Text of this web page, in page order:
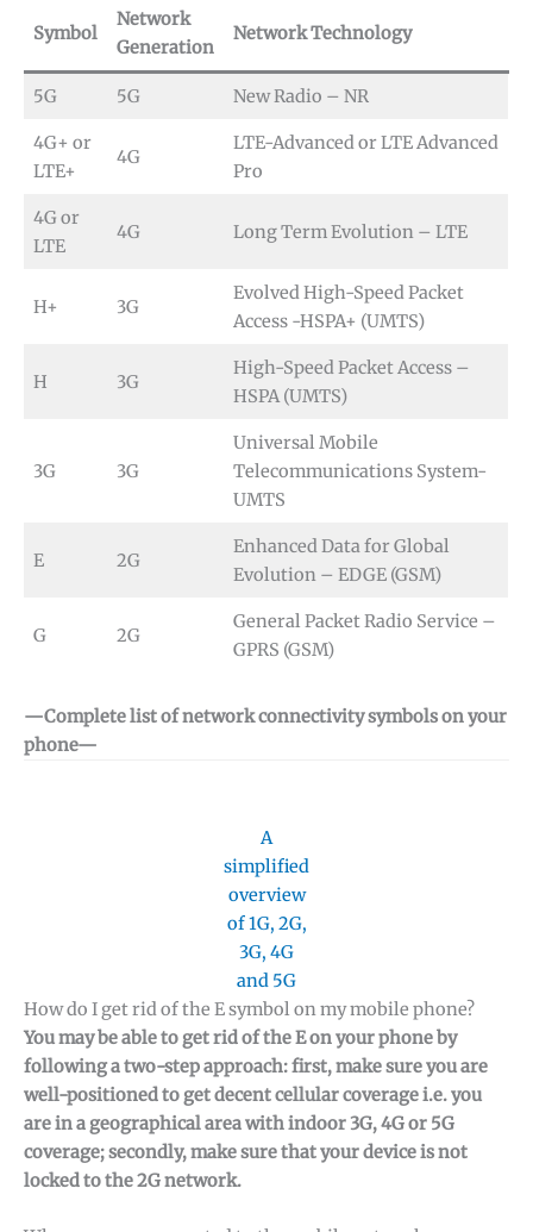
Symbol
Network
Generation
Network Technology
5G 5G New Radio – NR
4G+ or
LTE+
4G
LTE-Advanced or LTE Advanced
Pro
4G or
LTE
4G Long Term Evolution – LTE
H+ 3G
Evolved High-Speed Packet
Access -HSPA+ (UMTS)
H 3G
High-Speed Packet Access –
HSPA (UMTS)
3G 3G
Universal Mobile
Telecommunications System-
UMTS
E 2G
Enhanced Data for Global
Evolution – EDGE (GSM)
G 2G
General Packet Radio Service –
GPRS (GSM)
—Complete list of network connectivity symbols on your
phone—
A
simplified
overview
of 1G, 2G,
3G, 4G
and 5G
How do I get rid of the E symbol on my mobile phone?
You may be able to get rid of the E on your phone by
following a two-step approach: first, make sure you are
well-positioned to get decent cellular coverage i.e. you
are in a geographical area with indoor 3G, 4G or 5G
coverage; secondly, make sure that your device is not
locked to the 2G network.